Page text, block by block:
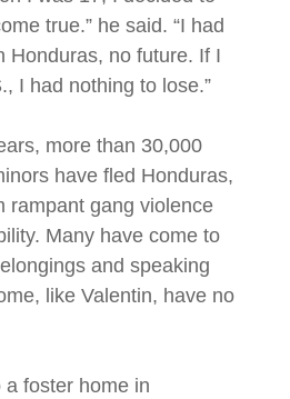
true.” he said. “I had
Honduras, no future. If I
I had nothing to lose.”
more than 30,000
have fled Honduras,
rampant gang violence
Many have come to
and speaking
like Valentin, have no
foster home in